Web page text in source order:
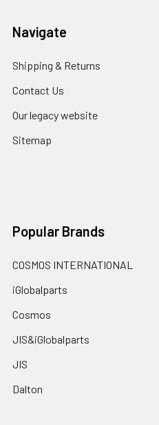
Navigate
Shipping & Returns
Contact Us
Our legacy website
Sitemap
Popular Brands
COSMOS INTERNATIONAL
iGlobalparts
Cosmos
JIS&iGlobalparts
JIS
Dalton